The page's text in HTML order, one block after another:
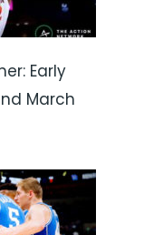
Early
March